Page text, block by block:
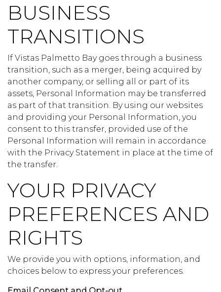
BUSINESS
TRANSITIONS
If Vistas Palmetto Bay goes through a business
transition, such as a merger, being acquired by
another company, or selling all or part of its
assets, Personal Information may be transferred
as part of that transition. By using our websites
and providing your Personal Information, you
consent to this transfer, provided use of the
Personal Information will remain in accordance
with the Privacy Statement in place at the time of
the transfer.
YOUR PRIVACY
PREFERENCES AND
RIGHTS
We provide you with options, information, and
choices below to express your preferences.